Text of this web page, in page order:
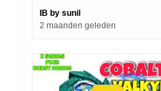
IB by sunil
2 maanden geleden